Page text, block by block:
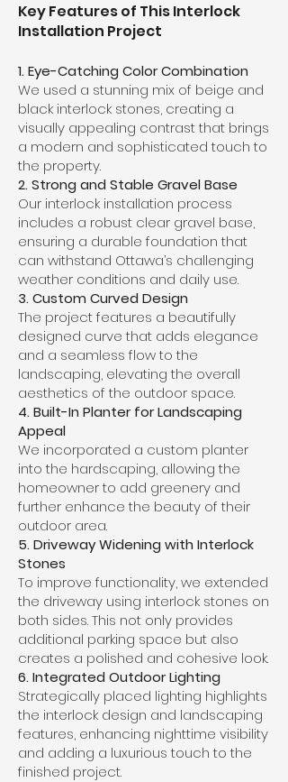
Key Features of This Interlock
Installation Project
1. Eye-Catching Color Combination
We used a stunning mix of beige and
black interlock stones, creating a
visually appealing contrast that brings
a modern and sophisticated touch to
the property.
2. Strong and Stable Gravel Base
Our interlock installation process
includes a robust clear gravel base,
ensuring a durable foundation that
can withstand Ottawa’s challenging
weather conditions and daily use.
3. Custom Curved Design
The project features a beautifully
designed curve that adds elegance
and a seamless flow to the
landscaping, elevating the overall
aesthetics of the outdoor space.
4. Built-In Planter for Landscaping
Appeal
We incorporated a custom planter
into the hardscaping, allowing the
homeowner to add greenery and
further enhance the beauty of their
outdoor area.
5. Driveway Widening with Interlock
Stones
To improve functionality, we extended
the driveway using interlock stones on
both sides. This not only provides
additional parking space but also
creates a polished and cohesive look.
6. Integrated Outdoor Lighting
Strategically placed lighting highlights
the interlock design and landscaping
features, enhancing nighttime visibility
and adding a luxurious touch to the
finished project.